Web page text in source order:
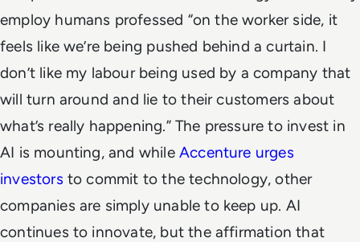
employ humans professed “on the worker side, it
feels like we’re being pushed behind a curtain. I
don’t like my labour being used by a company that
will turn around and lie to their customers about
what’s really happening.” The pressure to invest in
AI is mounting, and while Accenture urges
investors to commit to the technology, other
companies are simply unable to keep up. AI
continues to innovate, but the affirmation that